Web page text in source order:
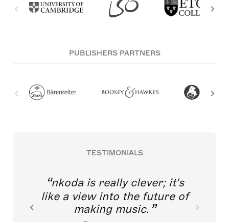
PUBLISHERS PARTNERS
TESTIMONIALS
nkoda is really clever; it's
like a view into the future of
making music.